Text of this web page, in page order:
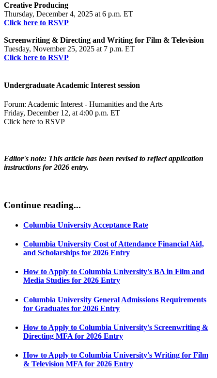
Creative Producing
Thursday, December 4, 2025 at 6 p.m. ET
Click here to RSVP
Screenwriting & Directing and Writing for Film & Television
Tuesday, November 25, 2025 at 7 p.m. ET
Click here to RSVP
Undergraduate Academic Interest session
Forum: Academic Interest - Humanities and the Arts
Friday, December 12, at 4:00 p.m. ET
Click here to RSVP
Editor's note: This article has been revised to reflect application
instructions for 2026 entry.
Continue reading...​
Columbia University Acceptance Rate
Columbia University Cost of Attendance Financial Aid,
and Scholarships for 2026 Entry
How to Apply to Columbia University's BA in Film and
Media Studies for 2026 Entry
Columbia University General Admissions Requirements
for Graduates for 2026 Entry
How to Apply to Columbia University's Screenwriting &
Directing MFA for 2026 Entry
How to Apply to Columbia University's Writing for Film
& Television MFA for 2026 Entry